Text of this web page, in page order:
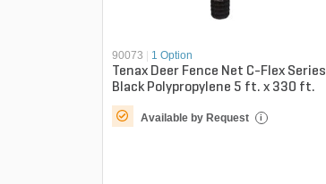
90073 1 Option
Tenax Deer Fence Net C-Flex Series
Black Polypropylene 5 ft. x 330 ft.
Available by Request i